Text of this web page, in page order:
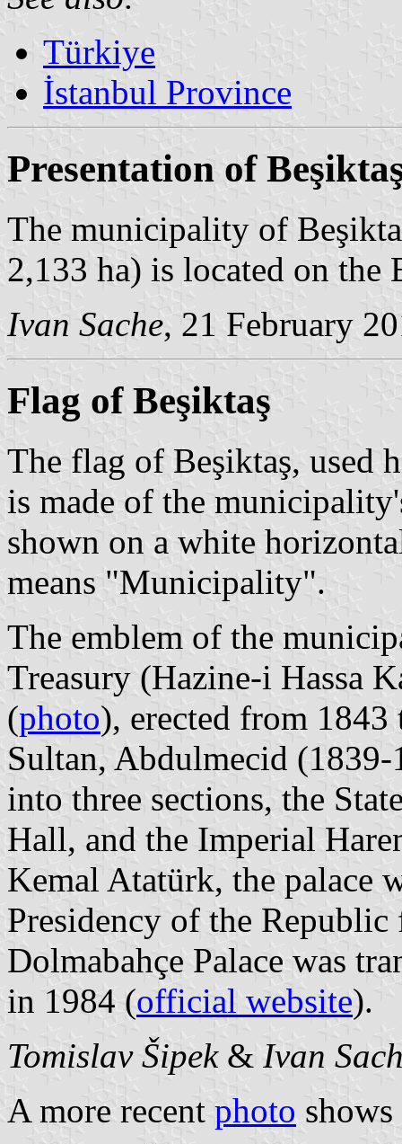
Türkiye
İstanbul Province
Presentation of
The municipality of
2,133 ha) is located on the
Ivan Sache, 21 February
Flag of Beşiktaş
The flag of Beşiktaş, used
is made of the
shown on a white
means "Municipality".
The emblem of the
Treasury (Hazine-i Hassa
(photo), erected from
Sultan, Abdulmecid
into three sections, the
Hall, and the Imperial
Kemal Atatürk, the palace
Presidency of the
Dolmabahçe Palace was
in 1984 (official website).
Tomislav Šipek& Ivan
A more recent photo